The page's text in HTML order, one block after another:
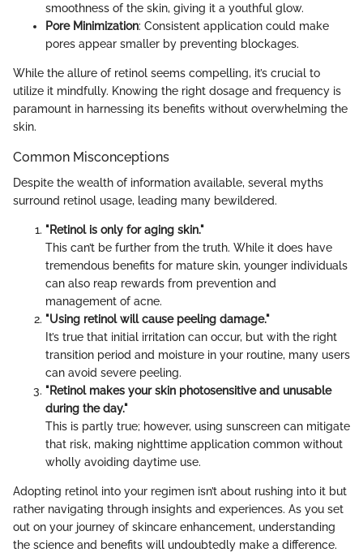
smoothness of the skin, giving it a youthful glow.
Pore Minimization: Consistent application could make
pores appear smaller by preventing blockages.
While the allure of retinol seems compelling, it’s crucial to
utilize it mindfully. Knowing the right dosage and frequency is
paramount in harnessing its benefits without overwhelming the
skin.
Common Misconceptions
Despite the wealth of information available, several myths
surround retinol usage, leading many bewildered.
"Retinol is only for aging skin."
This can’t be further from the truth. While it does have
tremendous benefits for mature skin, younger individuals
can also reap rewards from prevention and
management of acne.
"Using retinol will cause peeling damage."
It’s true that initial irritation can occur, but with the right
transition period and moisture in your routine, many users
can avoid severe peeling.
"Retinol makes your skin photosensitive and unusable
during the day."
This is partly true; however, using sunscreen can mitigate
that risk, making nighttime application common without
wholly avoiding daytime use.
Adopting retinol into your regimen isn’t about rushing into it but
rather navigating through insights and experiences. As you set
out on your journey of skincare enhancement, understanding
the science and benefits will undoubtedly make a difference.